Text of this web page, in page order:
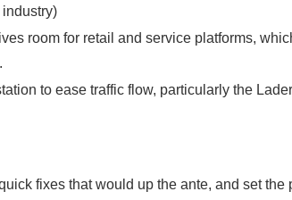
room for retail and service platforms,
to ease traffic flow, particularly the
fixes that would up the ante, and set the